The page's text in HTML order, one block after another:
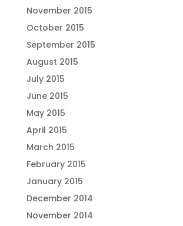
November 2015
October 2015
September 2015
August 2015
July 2015
June 2015
May 2015
April 2015
March 2015
February 2015
January 2015
December 2014
November 2014